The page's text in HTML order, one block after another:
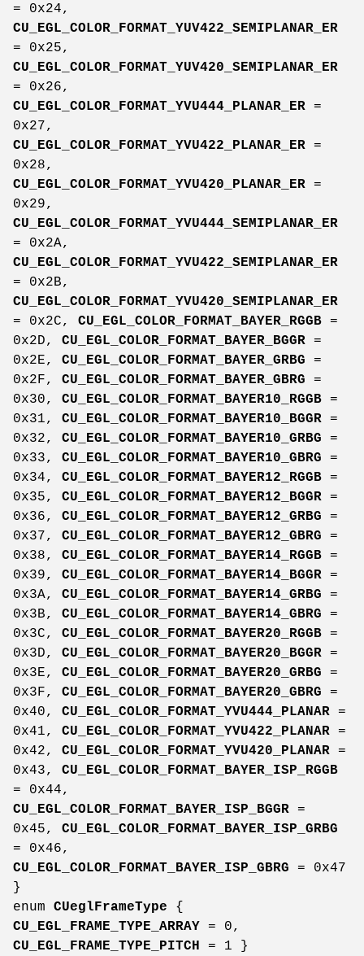
= 0x24,
CU_EGL_COLOR_FORMAT_YUV422_SEMIPLANAR_ER
= 0x25,
CU_EGL_COLOR_FORMAT_YUV420_SEMIPLANAR_ER
= 0x26,
CU_EGL_COLOR_FORMAT_YVU444_PLANAR_ER =
0x27,
CU_EGL_COLOR_FORMAT_YVU422_PLANAR_ER =
0x28,
CU_EGL_COLOR_FORMAT_YVU420_PLANAR_ER =
0x29,
CU_EGL_COLOR_FORMAT_YVU444_SEMIPLANAR_ER
= 0x2A,
CU_EGL_COLOR_FORMAT_YVU422_SEMIPLANAR_ER
= 0x2B,
CU_EGL_COLOR_FORMAT_YVU420_SEMIPLANAR_ER
= 0x2C, CU_EGL_COLOR_FORMAT_BAYER_RGGB =
0x2D, CU_EGL_COLOR_FORMAT_BAYER_BGGR =
0x2E, CU_EGL_COLOR_FORMAT_BAYER_GRBG =
0x2F, CU_EGL_COLOR_FORMAT_BAYER_GBRG =
0x30, CU_EGL_COLOR_FORMAT_BAYER10_RGGB =
0x31, CU_EGL_COLOR_FORMAT_BAYER10_BGGR =
0x32, CU_EGL_COLOR_FORMAT_BAYER10_GRBG =
0x33, CU_EGL_COLOR_FORMAT_BAYER10_GBRG =
0x34, CU_EGL_COLOR_FORMAT_BAYER12_RGGB =
0x35, CU_EGL_COLOR_FORMAT_BAYER12_BGGR =
0x36, CU_EGL_COLOR_FORMAT_BAYER12_GRBG =
0x37, CU_EGL_COLOR_FORMAT_BAYER12_GBRG =
0x38, CU_EGL_COLOR_FORMAT_BAYER14_RGGB =
0x39, CU_EGL_COLOR_FORMAT_BAYER14_BGGR =
0x3A, CU_EGL_COLOR_FORMAT_BAYER14_GRBG =
0x3B, CU_EGL_COLOR_FORMAT_BAYER14_GBRG =
0x3C, CU_EGL_COLOR_FORMAT_BAYER20_RGGB =
0x3D, CU_EGL_COLOR_FORMAT_BAYER20_BGGR =
0x3E, CU_EGL_COLOR_FORMAT_BAYER20_GRBG =
0x3F, CU_EGL_COLOR_FORMAT_BAYER20_GBRG =
0x40, CU_EGL_COLOR_FORMAT_YVU444_PLANAR =
0x41, CU_EGL_COLOR_FORMAT_YVU422_PLANAR =
0x42, CU_EGL_COLOR_FORMAT_YVU420_PLANAR =
0x43, CU_EGL_COLOR_FORMAT_BAYER_ISP_RGGB
= 0x44,
CU_EGL_COLOR_FORMAT_BAYER_ISP_BGGR =
0x45, CU_EGL_COLOR_FORMAT_BAYER_ISP_GRBG
= 0x46,
CU_EGL_COLOR_FORMAT_BAYER_ISP_GBRG = 0x47
}
enum CUeglFrameType {
CU_EGL_FRAME_TYPE_ARRAY = 0,
CU_EGL_FRAME_TYPE_PITCH
= 1 }